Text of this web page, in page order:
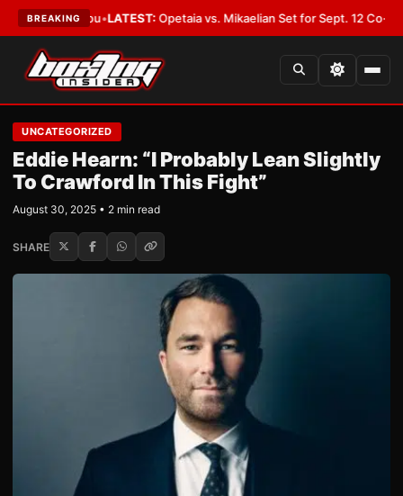
BREAKING
You•LATEST:Opetaia vs. Mikaelian Set for Sept. 12 Co-Feature in
UNCATEGORIZED
Eddie Hearn: “I Probably Lean Slightly
To Crawford In This Fight”
August 30, 2025 • 2 min read
SHARE